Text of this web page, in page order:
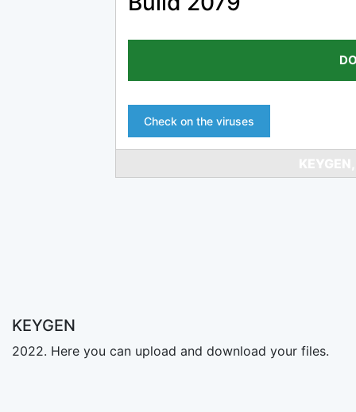
Check on the viruses
KEYGEN
2022. Here you can upload and download your files.